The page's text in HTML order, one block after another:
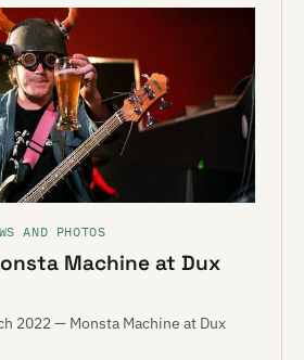
AND PHOTOS
Machine at Dux
2022 — Monsta Machine at Dux